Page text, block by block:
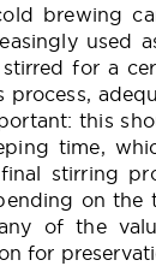
brewing
used
for a
this
time,
stirring
on
of the
for